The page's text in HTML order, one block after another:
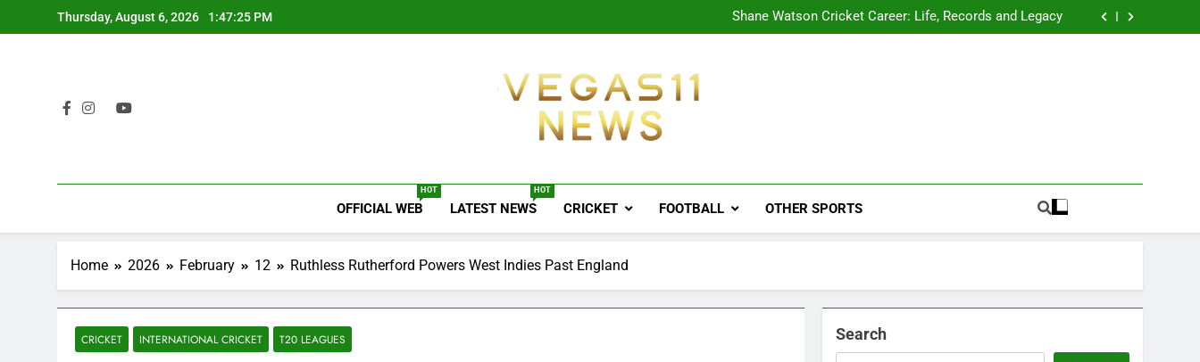
to
Thursday, August 6, 2026 1:47:26 PM
Shane Watson Cricket Career: Life, Records and Legacy
Ajinkya Rahane Retires From International Cricket
Vegas11 News
OFFICIAL WEB
HOT
LATEST NEWS
HOT
CRICKET FOOTBALL OTHER SPORTS
Home 2026 February 12 Ruthless Rutherford Powers West Indies Past England
CRICKET INTERNATIONAL CRICKET T20 LEAGUES Search